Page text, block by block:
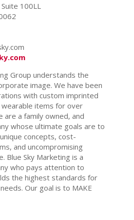
100LL
Group understands the
image. We have been
with custom imprinted
items for over
are a family owned, and
whose ultimate goals are to
concepts, cost-
and uncompromising
Blue Sky Marketing is a
who pays attention to
the highest standards for
Our goal is to MAKE